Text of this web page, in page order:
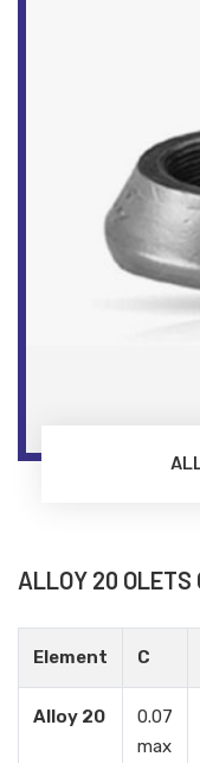
ALLOY 20 OLETS
Element C
Alloy 20
0.07
max